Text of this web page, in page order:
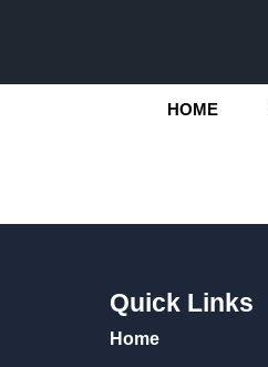
HOME
Quick Links
Home